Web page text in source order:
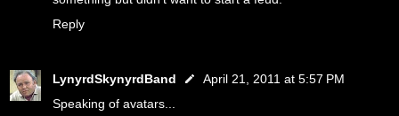
Reply
LynyrdSkynyrdBand
April 21, 2011 at 5:57 PM
Speaking of avatars...